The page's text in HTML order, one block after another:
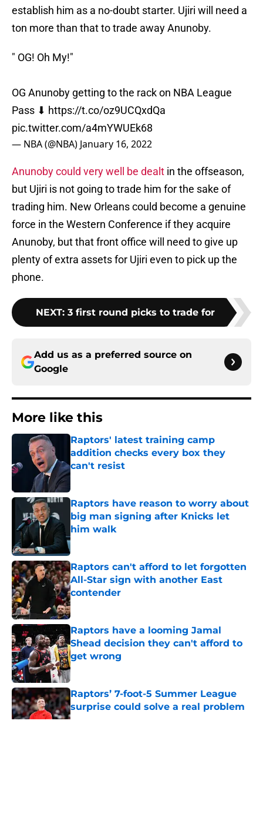
establish him as a no-doubt starter. Ujiri will need a
ton more than that to trade away Anunoby.
" OG! Oh My!"
OG Anunoby getting to the rack on NBA League
Pass ⬇ https://t.co/oz9UCQxdQa
pic.twitter.com/a4mYWUEk68
— NBA (@NBA) January 16, 2022
Anunoby could very well be dealt in the offseason,
but Ujiri is not going to trade him for the sake of
trading him. New Orleans could become a genuine
force in the Western Conference if they acquire
Anunoby, but that front office will need to give up
plenty of extra assets for Ujiri even to pick up the
phone.
NEXT: 3 first round picks to trade for
Add us as a preferred source on
Google
More like this
Raptors' latest training camp
addition checks every box they
can't resist
Published by on Invalid Date
Raptors have reason to worry about
big man signing after Knicks let
him walk
Published by on Invalid Date
Raptors can't afford to let forgotten
All-Star sign with another East
contender
Published by on Invalid Date
Raptors have a looming Jamal
Shead decision they can't afford to
get wrong
Published by on Invalid Date
Raptors’ 7-foot-5 Summer League
surprise could solve a real problem
Published by on Invalid Date